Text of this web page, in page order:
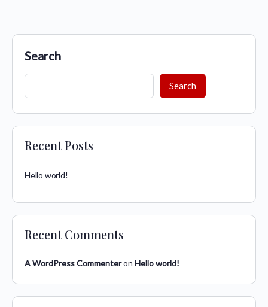
Search
Search
Recent Posts
Hello world!
Recent Comments
A WordPress Commenteron Hello world!